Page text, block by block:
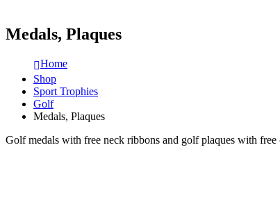
Medals, Plaques
Home
Shop
Sport Trophies
Golf
Medals, Plaques
Golf medals with free neck ribbons and golf plaques with